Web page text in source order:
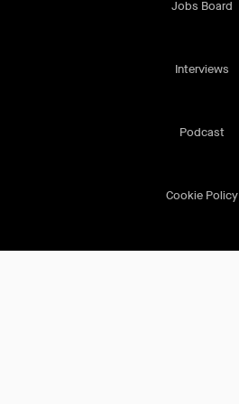
Jobs Board
Interviews
Podcast
Cookie Policy